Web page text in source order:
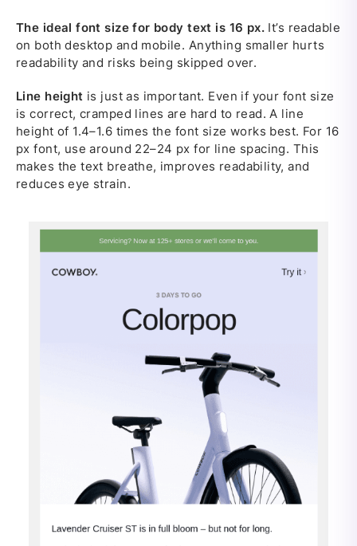
The ideal font size for body text is 16 px. It’s readable
on both desktop and mobile. Anything smaller hurts
readability and risks being skipped over.
Line height is just as important. Even if your font size
is correct, cramped lines are hard to read. A line
height of 1.4–1.6 times the font size works best. For 16
px font, use around 22–24 px for line spacing. This
makes the text breathe, improves readability, and
reduces eye strain.